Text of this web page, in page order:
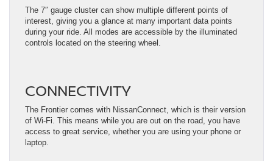
The 7″ gauge cluster can show multiple different points of
interest, giving you a glance at many important data points
during your ride. All modes are accessible by the illuminated
controls located on the steering wheel.
CONNECTIVITY
The Frontier comes with NissanConnect, which is their version
of Wi-Fi. This means while you are out on the road, you have
access to great service, whether you are using your phone or
laptop.